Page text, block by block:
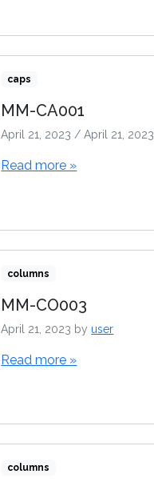
caps
MM-CA001
April 21, 2023 / April 21, 2023
Read more »
columns
MM-CO003
April 21, 2023 by user
Read more »
columns